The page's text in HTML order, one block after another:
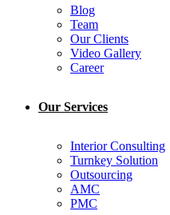
Blog
Team
Our Clients
Video Gallery
Career
Our Services
Interior Consulting
Turnkey Solution
Outsourcing
AMC
PMC